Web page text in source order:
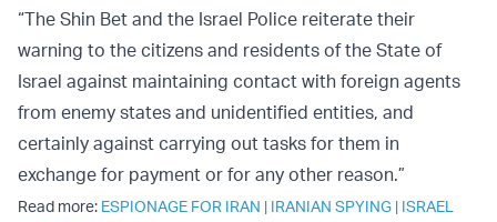
“The Shin Bet and the Israel Police reiterate their
warning to the citizens and residents of the State of
Israel against maintaining contact with foreign agents
from enemy states and unidentified entities, and
certainly against carrying out tasks for them in
exchange for payment or for any other reason.”
Read more: ESPIONAGE FOR IRAN | IRANIAN SPYING | ISRAEL